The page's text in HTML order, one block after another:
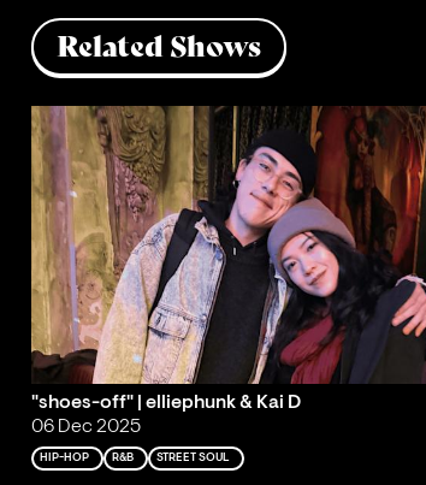
Related Shows
"shoes-off" | elliephunk & Kai D
06 Dec 2025
HIP-HOP R&B STREET SOUL